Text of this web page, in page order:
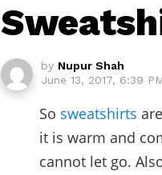
by Nupur Shah
June 13, 2017, 6:39
So sweatshirts
it is warm and
cannot let go.